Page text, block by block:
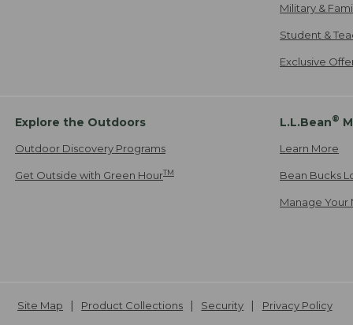
Military &
Student &
Exclusive
Explore the Outdoors
Outdoor Discovery Programs
Get Outside with Green HourTM
L.L.Bean®
Learn More
Bean Bucks
Manage Your
Site Map Product Collections Security
Privacy Policy